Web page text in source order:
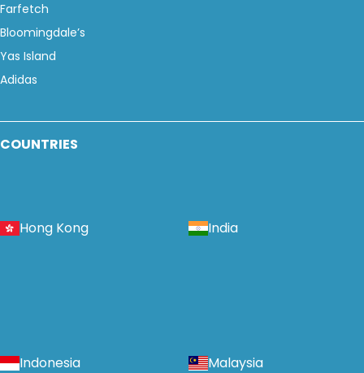
Farfetch
Bloomingdale’s
Yas Island
Adidas
COUNTRIES
Hong Kong India
Indonesia Malaysia